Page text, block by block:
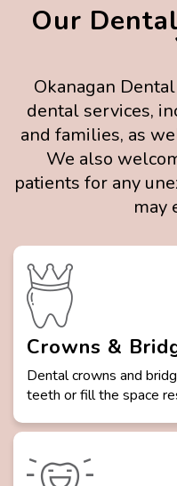
Our
Okanagan
dental services,
and families, as
We also
patients for any
may
Crowns &
Dental crowns and
teeth or fill the space